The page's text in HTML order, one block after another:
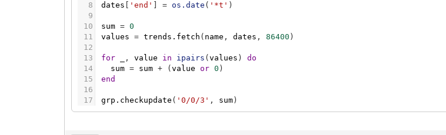
8
9
10
11
12
13
14
15
16
17
dates
'end' = os.date ( '*t' )
sum = 0
values
= trends.fetch ( name , dates , 86400 )
for , value in ipairs (values )
do
sum = sum + (value or 0 )
end
grp.checkupdate ( '0/0/3' , sum )